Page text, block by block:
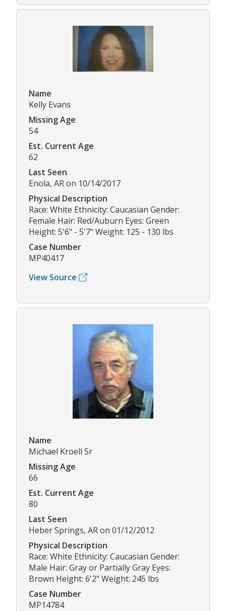
Name
Kelly Evans
Missing Age
54
Est. Current Age
62
Last Seen
Enola, AR on 10/14/2017
Physical Description
Race: White Ethnicity: Caucasian Gender:
Female Hair: Red/Auburn Eyes: Green
Height: 5'6" - 5'7" Weight: 125 - 130 lbs
Case Number
MP40417
View Source
Name
Michael Kroell Sr
Missing Age
66
Est. Current Age
80
Last Seen
Heber Springs, AR on 01/12/2012
Physical Description
Race: White Ethnicity: Caucasian Gender:
Male Hair: Gray or Partially Gray Eyes:
Brown Height: 6'2" Weight: 245 lbs
Case Number
MP14784